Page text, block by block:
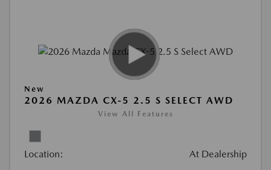
New
2026 MAZDA CX-5 2.5 S SELECT AWD
View All Features
Location: At Dealership